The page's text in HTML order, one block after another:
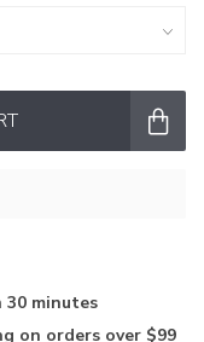
minutes
on orders over $99